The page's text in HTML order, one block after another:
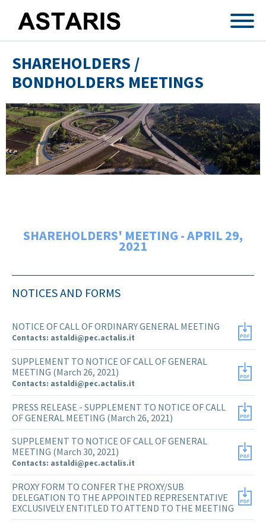
SHAREHOLDERS /
BONDHOLDERS MEETINGS
SHAREHOLDERS' MEETING - APRIL 29,
2021
NOTICES AND FORMS
NOTICE OF CALL OF ORDINARY GENERAL MEETING
Contacts: astaldi@pec.actalis.it
SUPPLEMENT TO NOTICE OF CALL OF GENERAL
MEETING (March 26, 2021)
Contacts: astaldi@pec.actalis.it
PRESS RELEASE - SUPPLEMENT TO NOTICE OF CALL
OF GENERAL MEETING (March 26, 2021)
SUPPLEMENT TO NOTICE OF CALL OF GENERAL
MEETING (March 30, 2021)
Contacts: astaldi@pec.actalis.it
PROXY FORM TO CONFER THE PROXY/SUB
DELEGATION TO THE APPOINTED REPRESENTATIVE
EXCLUSIVELY ENTITLED TO ATTEND TO THE MEETING